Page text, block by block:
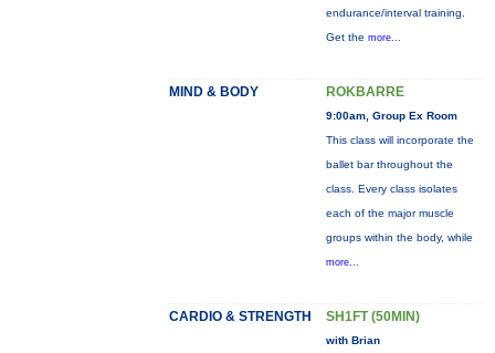
endurance/interval training.
Get the more...
MIND & BODY ROKBARRE
9:00am, Group Ex Room
This class will incorporate the
ballet bar throughout the
class. Every class isolates
each of the major muscle
groups within the body, while
more...
CARDIO & STRENGTH SH1FT (50MIN)
with Brian